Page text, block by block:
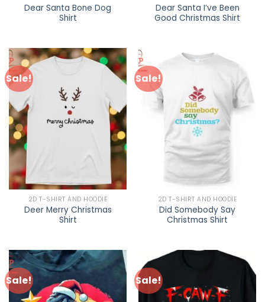
Dear Santa Bone Dog
Shirt
Dear Santa I’ve Been
Good Christmas Shirt
Sale!
2D T-SHIRT AND HOODIE
Deer Merry Christmas
Shirt
Sale!
2D T-SHIRT AND HOODIE
Did Somebody Say
Christmas Shirt
Sale! Sale!